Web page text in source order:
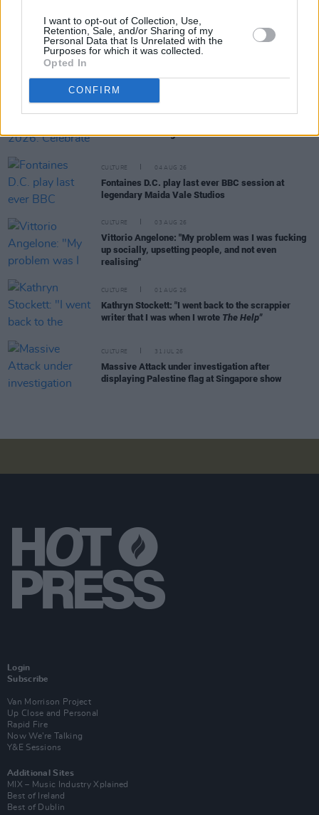
I want to opt-out of Collection, Use,
Retention, Sale, and/or Sharing of my
Personal Data that Is Unrelated with the
Purposes for which it was collected.
Opted In
CONFIRM
CULTURE 05 AUG 26
Sara Baume: "I feel like my peers, especially
women, are writing about family, relationships and
about being in your late thirties and forties"
Reflect on Heritage at Risk
CULTURE 04 AUG 26
Fontaines D.C. play last ever BBC session at
legendary Maida Vale Studios
CULTURE 03 AUG 26
Vittorio Angelone: "My problem was I was fucking
up socially, upsetting people, and not even
realising"
CULTURE 01 AUG 26
Kathryn Stockett: "I went back to the scrappier
writer that I was when I wrote The Help"
CULTURE 31 JUL 26
Massive Attack under investigation after
displaying Palestine flag at Singapore show
Login
Subscribe
Van Morrison Project
Up Close and Personal
Rapid Fire
Now We’re Talking
Y&E Sessions
Additional Sites
MIX – Music Industry Xplained
Best of Ireland
Best of Dublin